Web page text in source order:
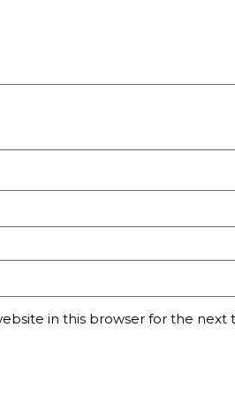
in this browser for the